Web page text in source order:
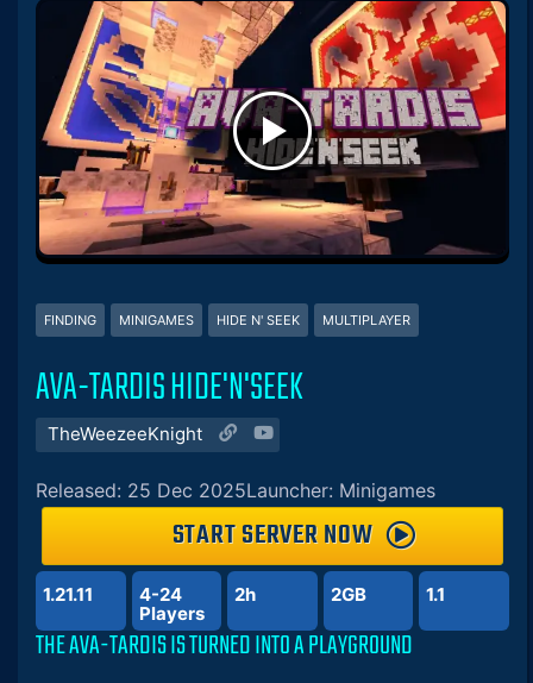
FINDING MINIGAMES HIDE N' SEEK MULTIPLAYER
AVA-TARDIS HIDE'N'SEEK
TheWeezeeKnight
Released: 25 Dec 2025Launcher: Minigames
START SERVER NOW
1.21.11
4-24
Players
2h 2GB 1.1
THE AVA-TARDIS IS TURNED INTO A PLAYGROUND